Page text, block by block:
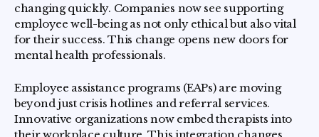
changing quickly. Companies now see supporting
employee well-being as not only ethical but also vital
for their success. This change opens new doors for
mental health professionals.
Employee assistance programs (EAPs) are moving
beyond just crisis hotlines and referral services.
Innovative organizations now embed therapists into